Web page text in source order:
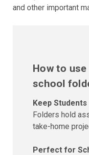
and other important
How to
school
Keep
Folders hold
take-home
Perfect for